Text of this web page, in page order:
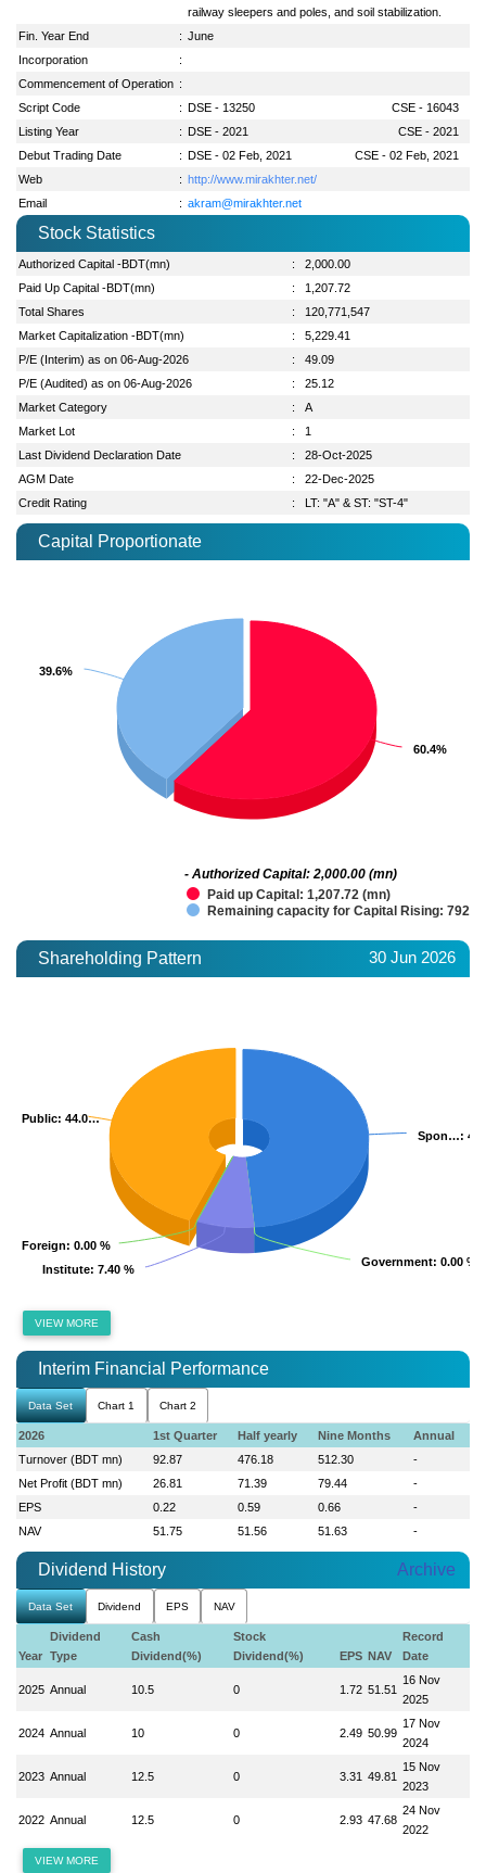
railway sleepers and poles, and soil stabilization.
Fin. Year End
: June
Incorporation
:
Commencement of Operation :
Script Code
: DSE - 13250
CSE - 16043
Listing Year
: DSE - 2021
CSE - 2021
Debut Trading Date
: DSE - 02 Feb, 2021
CSE - 02 Feb, 2021
Web
: http://www.mirakhter.net/
Email
: akram@mirakhter.net
Stock Statistics
Authorized Capital -BDT(mn) :
2,000.00
Paid Up Capital -BDT(mn)
:
1,207.72
Total Shares
:
120,771,547
Market Capitalization -BDT(mn)
:
5,229.41
P/E (Interim) as on 06-Aug-2026
:
49.09
P/E (Audited) as on 06-Aug-2026
:
25.12
Market Category
:
A
Market Lot
:
1
Last Dividend Declaration Date
:
28-Oct-2025
AGM Date
:
22-Dec-2025
Credit Rating
: LT: "A" & ST: "ST-4"
Capital Proportionate
60.4%
60.4%
39.6%
39.6%
Paid up Capital: 1,207.72 (mn)
Remaining capacity for Capital Rising:
- Authorized Capital: 2,000.00 (mn)
Shareholding Pattern 30 Jun 2026
Spon…:
Spon…:
Government: 0.00 %
Government: 0.00 %
Institute: 7.40 %
Institute: 7.40 %
Foreign: 0.00 %
Foreign: 0.00 %
Public: 44.0…
Public: 44.0…
VIEW MORE
Interim Financial Performance
Data Set Chart 1 Chart 2
2026 1st Quarter Half yearly Nine Months
Annual
Turnover (BDT mn)
92.87 476.18 512.30
-
Net Profit (BDT mn)
26.81 71.39 79.44
-
EPS
0.22 0.59 0.66
-
NAV
51.75 51.56 51.63 -
Dividend History Archive
Data Set Dividend EPS NAV
Year
Dividend
Type
Cash
Dividend(%)
Stock
Dividend(%)
EPS NAV
Record
Date
2025 Annual 10.5 0 1.72 51.51
16 Nov
2025
2024 Annual 10 0 2.49 50.99
17 Nov
2024
2023 Annual 12.5 0 3.31 49.81
15 Nov
2023
2022 Annual 12.5 0 2.93 47.68
24 Nov
2022
VIEW MORE